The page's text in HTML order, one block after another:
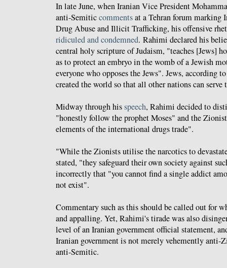
In late June, when Iranian Vice President
anti-Semiticcommentsat a Tehran forum
Drug Abuse and Illicit Trafficking, his offensive
ridiculed and condemned. Rahimi declared his
central holy scripture of Judaism, "teaches [Jews]
as to protect an embryo in the womb of a Jewish
everyone who opposes the Jews". Jews, according
created the world so that all other nations can serve
Midway through hisspeech, Rahimi decided to
"honestly follow the prophet Moses" and the
elements of the international drugs trade".
"While the Zionists utilise the narcotics to
stated, "they safeguard their own society against
incorrectly that "you cannot find a single addict
not exist".
Commentary such as this should be called out for
and appalling. Yet, Rahimi's tirade was also
level of an Iranian government official statement,
Iranian government is not merely vehemently anti-
anti-Semitic.